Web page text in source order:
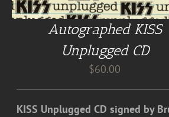
Autographed KISS
Unplugged CD
$60.00
KISS Unplugged CD signed by